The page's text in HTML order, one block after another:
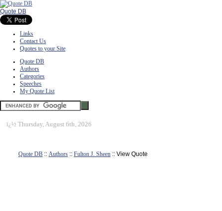
Quote DB
Links
Contact Us
Quotes to your Site
Quote DB
Authors
Categories
Speeches
My Quote List
ï¿½ Thursday, August 6th, 2026
Quote DB :: Authors :: Fulton J. Sheen :: View Quote